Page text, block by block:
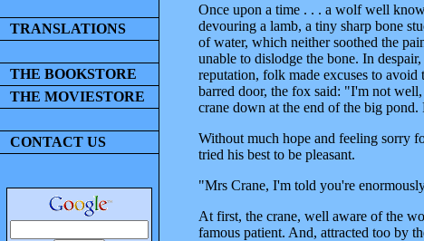
TRANSLATIONS
THE BOOKSTORE
THE MOVIESTORE
CONTACT US
Once upon a time . . . a wolf well
devouring a lamb, a tiny sharp bone
of water, which neither soothed the
unable to dislodge the bone. In
reputation, folk made excuses to
barred door, the fox said: "I'm not
crane down at the end of the big pond.
Without much hope and feeling sorry
tried his best to be pleasant.
"Mrs Crane, I'm told you're
At first, the crane, well aware of the
famous patient. And, attracted too by